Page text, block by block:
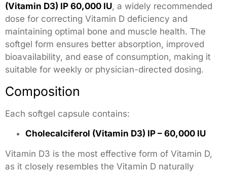
(Vitamin D3) IP 60,000 IU, a widely recommended
dose for correcting Vitamin D deficiency and
maintaining optimal bone and muscle health. The
softgel form ensures better absorption, improved
bioavailability, and ease of consumption, making it
suitable for weekly or physician-directed dosing.
Composition
Each softgel capsule contains:
Cholecalciferol (Vitamin D3) IP – 60,000 IU
Vitamin D3 is the most effective form of Vitamin D,
as it closely resembles the Vitamin D naturally